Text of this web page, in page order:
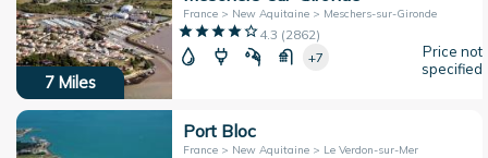
7 Miles
France > New Aquitaine > Meschers-sur-Gironde
4.3 (2862)
+7
Price not
specified
Port Bloc
France > New Aquitaine > Le Verdon-sur-Mer